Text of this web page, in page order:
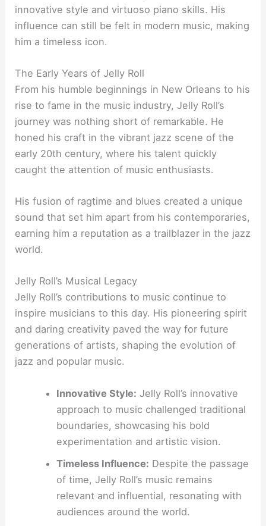
innovative style and virtuoso piano skills. His
influence can still be felt in modern music, making
him a timeless icon.
The Early Years of Jelly Roll
From his humble beginnings in New Orleans to his
rise to fame in the music industry, Jelly Roll’s
journey was nothing short of remarkable. He
honed his craft in the vibrant jazz scene of the
early 20th century, where his talent quickly
caught the attention of music enthusiasts.
His fusion of ragtime and blues created a unique
sound that set him apart from his contemporaries,
earning him a reputation as a trailblazer in the jazz
world.
Jelly Roll’s Musical Legacy
Jelly Roll’s contributions to music continue to
inspire musicians to this day. His pioneering spirit
and daring creativity paved the way for future
generations of artists, shaping the evolution of
jazz and popular music.
Innovative Style: Jelly Roll’s innovative
approach to music challenged traditional
boundaries, showcasing his bold
experimentation and artistic vision.
Timeless Influence: Despite the passage
of time, Jelly Roll’s music remains
relevant and influential, resonating with
audiences around the world.